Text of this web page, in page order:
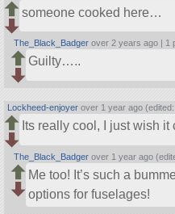
someone cooked here…
The_Black_Badger over 2 years ago | 1
Guilty…..
Lockheed-enjoyer over 1 year ago
Its really cool, I just wish
The_Black_Badger over 1 year ago
Me too! It’s such a
options for fuselages!